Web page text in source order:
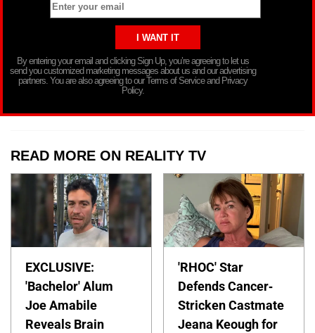
By entering your email and clicking Sign Up, you’re agreeing to let us
send you customized marketing messages about us and our advertising
partners. You are also agreeing to our Terms of Service and Privacy
Policy.
READ MORE ON REALITY TV
EXCLUSIVE:
'Bachelor' Alum
Joe Amabile
Reveals Brain
'RHOC' Star
Defends Cancer-
Stricken Castmate
Jeana Keough for